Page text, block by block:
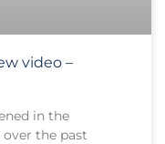
video –
in the
the past